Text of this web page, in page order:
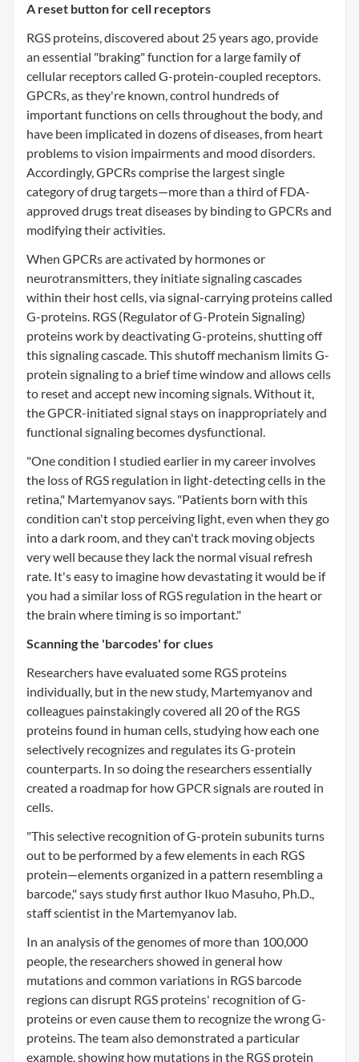
A reset button for cell receptors
RGS proteins, discovered about 25 years ago, provide
an essential "braking" function for a large family of
cellular receptors called G-protein-coupled receptors.
GPCRs, as they're known, control hundreds of
important functions on cells throughout the body, and
have been implicated in dozens of diseases, from heart
problems to vision impairments and mood disorders.
Accordingly, GPCRs comprise the largest single
category of drug targets—more than a third of FDA-
approved drugs treat diseases by binding to GPCRs and
modifying their activities.
When GPCRs are activated by hormones or
neurotransmitters, they initiate signaling cascades
within their host cells, via signal-carrying proteins called
G-proteins. RGS (Regulator of G-Protein Signaling)
proteins work by deactivating G-proteins, shutting off
this signaling cascade. This shutoff mechanism limits G-
protein signaling to a brief time window and allows cells
to reset and accept new incoming signals. Without it,
the GPCR-initiated signal stays on inappropriately and
functional signaling becomes dysfunctional.
"One condition I studied earlier in my career involves
the loss of RGS regulation in light-detecting cells in the
retina," Martemyanov says. "Patients born with this
condition can't stop perceiving light, even when they go
into a dark room, and they can't track moving objects
very well because they lack the normal visual refresh
rate. It's easy to imagine how devastating it would be if
you had a similar loss of RGS regulation in the heart or
the brain where timing is so important."
Scanning the 'barcodes' for clues
Researchers have evaluated some RGS proteins
individually, but in the new study, Martemyanov and
colleagues painstakingly covered all 20 of the RGS
proteins found in human cells, studying how each one
selectively recognizes and regulates its G-protein
counterparts. In so doing the researchers essentially
created a roadmap for how GPCR signals are routed in
cells.
"This selective recognition of G-protein subunits turns
out to be performed by a few elements in each RGS
protein—elements organized in a pattern resembling a
barcode," says study first author Ikuo Masuho, Ph.D.,
staff scientist in the Martemyanov lab.
In an analysis of the genomes of more than 100,000
people, the researchers showed in general how
mutations and common variations in RGS barcode
regions can disrupt RGS proteins' recognition of G-
proteins or even cause them to recognize the wrong G-
proteins. The team also demonstrated a particular
example, showing how mutations in the RGS protein